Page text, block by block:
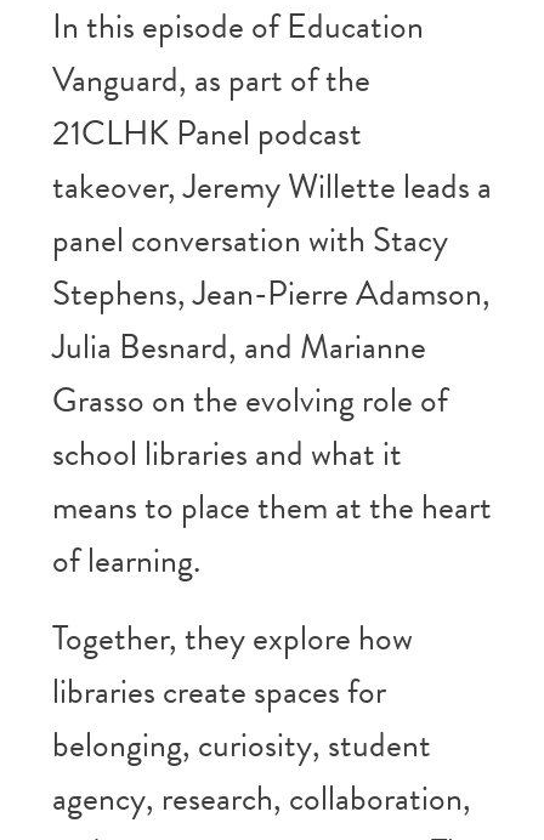
In this episode of Education
Vanguard, as part of the
21CLHK Panel podcast
takeover, Jeremy Willette leads a
panel conversation with Stacy
Stephens, Jean-Pierre Adamson,
Julia Besnard, and Marianne
Grasso on the evolving role of
school libraries and what it
means to place them at the heart
of learning.
Together, they explore how
libraries create spaces for
belonging, curiosity, student
agency, research, collaboration,